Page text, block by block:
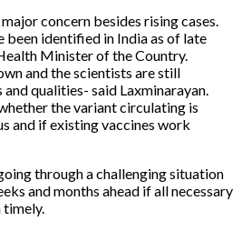
concern besides rising cases.
been identified in India as of late
Minister of the Country.
and the scientists are still
qualities- said Laxminarayan.
the variant circulating is
and if existing vaccines work
through a challenging situation
and months ahead if all necessary
timely.